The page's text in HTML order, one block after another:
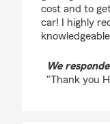
cost and to
car! I highly
We
"Thank you